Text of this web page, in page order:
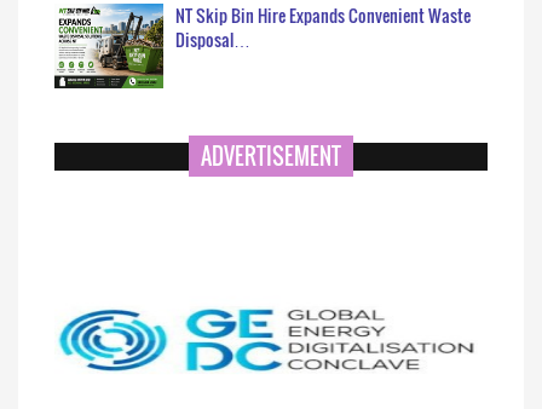
NT Skip Bin Hire Expands Convenient Waste
Disposal…
ADVERTISEMENT